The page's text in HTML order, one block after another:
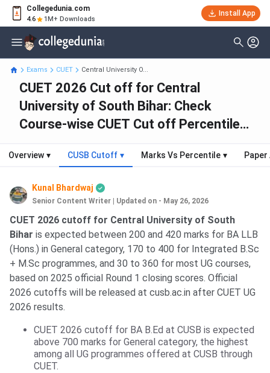
Collegedunia.com
4.6 1M+ Downloads
Install App
Exams CUET Central University O...
CUET 2026 Cut off for Central
University of South Bihar: Check
Course-wise CUET Cut off Percentile
Overview ▾ CUSB Cutoff ▾ Marks Vs Percentile ▾
Kunal Bhardwaj
Senior Content Writer Updated on - May 26, 2026
CUET 2026 cutoff for Central University of South
Bihar is expected between 200 and 420 marks for BA LLB
(Hons.) in General category, 170 to 400 for Integrated B.Sc
+ M.Sc programmes, and 30 to 360 for most UG courses,
based on 2025 official Round 1 closing scores. Official
2026 cutoffs will be released at cusb.ac.in after CUET UG
2026 results.
CUET 2026 cutoff for BA B.Ed at CUSB is expected
above 700 marks for General category, the highest
among all UG programmes offered at CUSB through
CUET.